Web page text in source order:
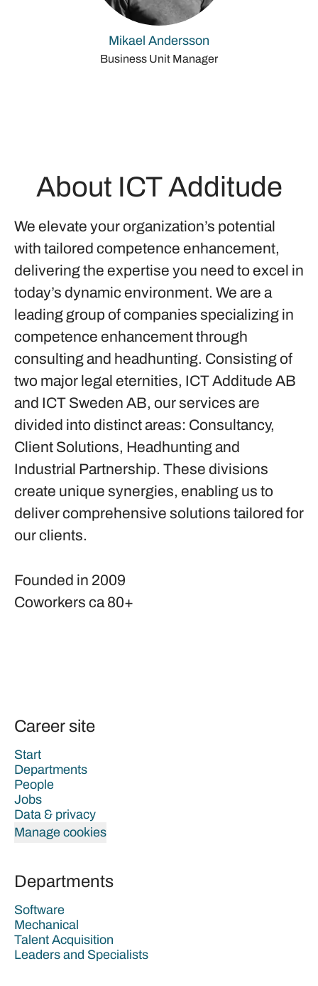
Mikael Andersson
Business Unit Manager
About ICT Additude
We elevate your organization’s potential
with tailored competence enhancement,
delivering the expertise you need to excel in
today’s dynamic environment. We are a
leading group of companies specializing in
competence enhancement through
consulting and headhunting. Consisting of
two major legal eternities, ICT Additude AB
and ICT Sweden AB, our services are
divided into distinct areas: Consultancy,
Client Solutions, Headhunting and
Industrial Partnership. These divisions
create unique synergies, enabling us to
deliver comprehensive solutions tailored for
our clients.
Founded in 2009
Coworkers ca 80+
Career site
Start
Departments
People
Jobs
Data & privacy
Manage cookies
Departments
Software
Mechanical
Talent Acquisition
Leaders and Specialists